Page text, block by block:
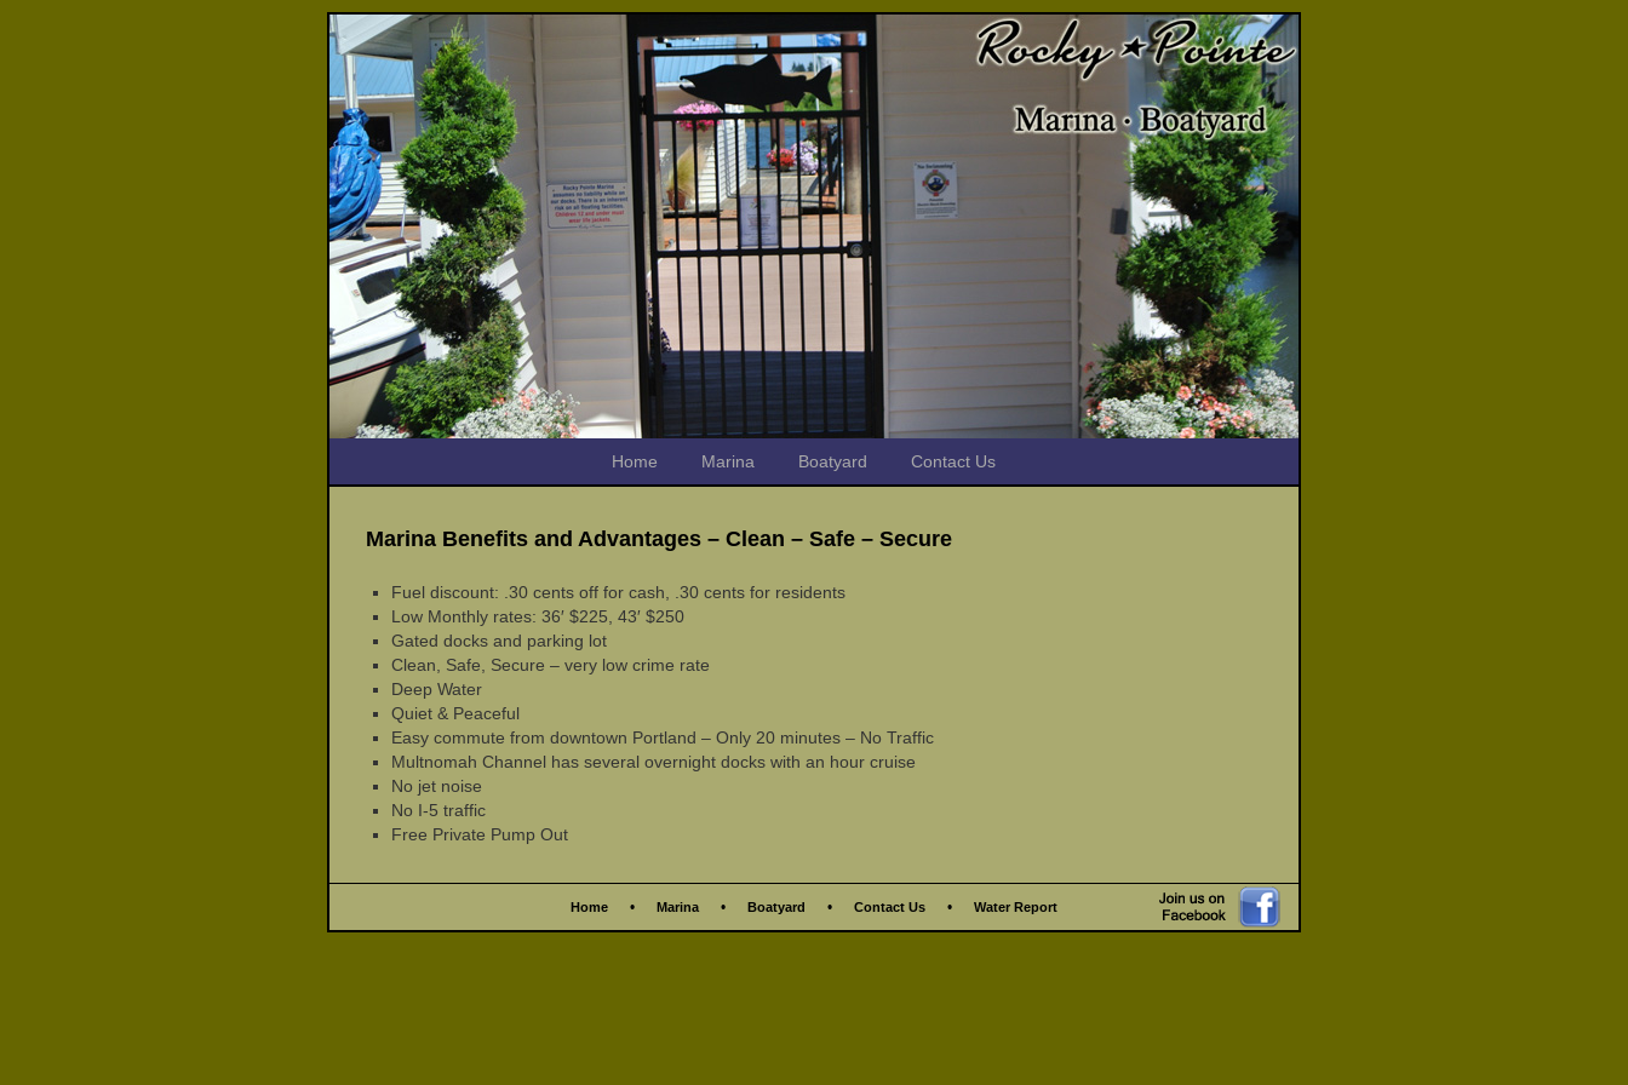
Home Marina Boatyard Contact Us
Marina Benefits and Advantages – Clean – Safe – Secure
Fuel discount: .30 cents off for cash, .30 cents for residents
Low Monthly rates: 36′ $225, 43′ $250
Gated docks and parking lot
Clean, Safe, Secure – very low crime rate
Deep Water
Quiet & Peaceful
Easy commute from downtown Portland – Only 20 minutes – No Traffic
Multnomah Channel has several overnight docks with an hour cruise
No jet noise
No I-5 traffic
Free Private Pump Out
Home • Marina • Boatyard • Contact Us • Water Report